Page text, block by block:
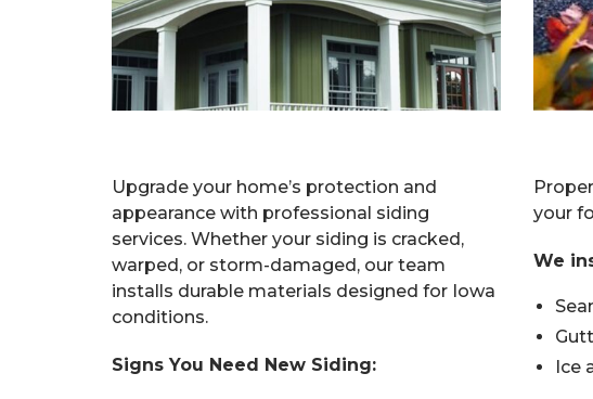
Upgrade your home’s protection and
appearance with professional siding
services. Whether your siding is cracked,
warped, or storm-damaged, our team
installs durable materials designed for Iowa
conditions.
Signs You Need New Siding:
your
We
Ice